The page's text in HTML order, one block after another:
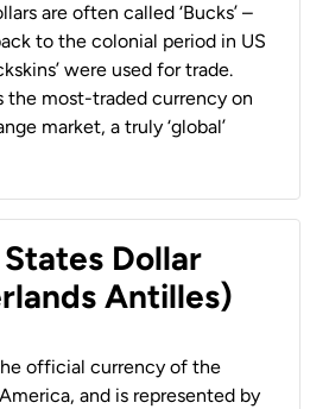
are often called ‘Bucks’ –
to the colonial period in US
were used for trade.
the most-traded currency on
market, a truly ‘global’
Dollar
Antilles)
official currency of the
and is represented by